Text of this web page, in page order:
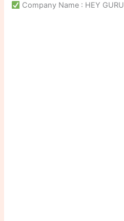
Company Name : HEY GURU